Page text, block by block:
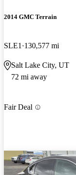
2014 GMC Terrain
SLE1 130,577 mi
Salt Lake City, UT
72 mi away
Fair Deal